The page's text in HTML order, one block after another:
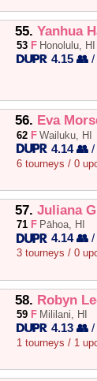
55. Yanhua
53 F Honolulu, HI
4.15 👥
56. Eva
62 F Wailuku, HI
4.14 👥 /
6 tourneys / 0
57. Juliana
71 F Pāhoa, HI
4.14 👥 /
3 tourneys / 0
58. Robyn
59 F Mililani, HI
4.13 👥 /
1 tourneys / 1